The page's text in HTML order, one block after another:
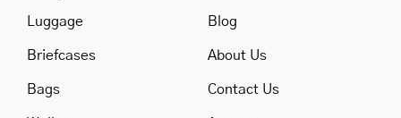
Luggage
Briefcases
Bags
Blog
About Us
Contact Us